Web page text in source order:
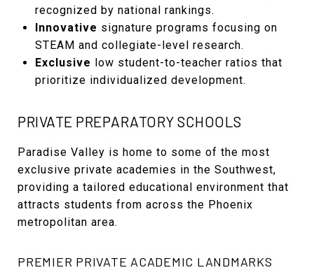
recognized by national rankings.
Innovative signature programs focusing on
STEAM and collegiate-level research.
Exclusive low student-to-teacher ratios that
prioritize individualized development.
PRIVATE PREPARATORY SCHOOLS
Paradise Valley is home to some of the most
exclusive private academies in the Southwest,
providing a tailored educational environment that
attracts students from across the Phoenix
metropolitan area.
PREMIER PRIVATE ACADEMIC LANDMARKS